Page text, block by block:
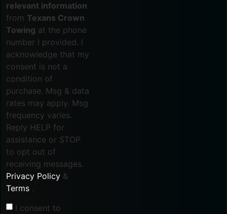
relevant information
from Texans Crown
Towing at the phone
number I provided. I
acknowledge that my
consent is not a
condition of
purchase. Msg & data
rates may apply. Msg
frequency varies.
Reply HELP for
assistance or STOP
to opt out of
receiving messages.
Privacy Policy &
Terms .
I consent to